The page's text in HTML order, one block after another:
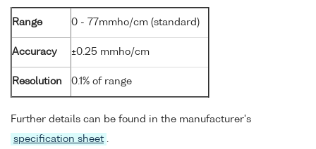
Range 0 - 77mmho/cm (standard)
Accuracy ±0.25 mmho/cm
Resolution 0.1% of range
Further details can be found in the manufacturer's
specification sheet